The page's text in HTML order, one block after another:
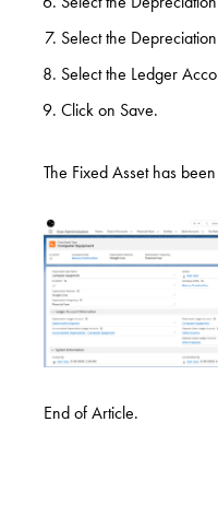
Select the
Select the Ledger
Click on Save.
The Fixed Asset has
End of Article.